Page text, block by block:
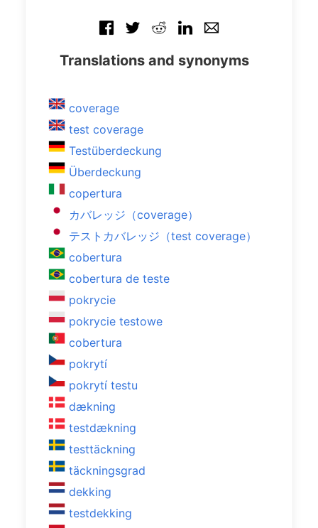
Translations and synonyms
coverage
test coverage
Testüberdeckung
Überdeckung
copertura
カバレッジ（coverage）
テストカバレッジ（test coverage）
cobertura
cobertura de teste
pokrycie
pokrycie testowe
cobertura
pokrytí
pokrytí testu
dækning
testdækning
testtäckning
täckningsgrad
dekking
testdekking